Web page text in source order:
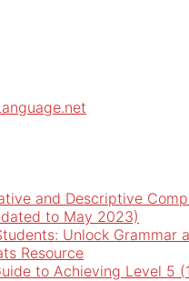
and Descriptive
to May 2023)
Unlock Grammar
Resource
to Achieving Level 5